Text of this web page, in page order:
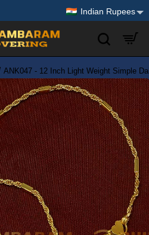
Indian Rupees
ANK047 - 12 Inch Light Weight Simple